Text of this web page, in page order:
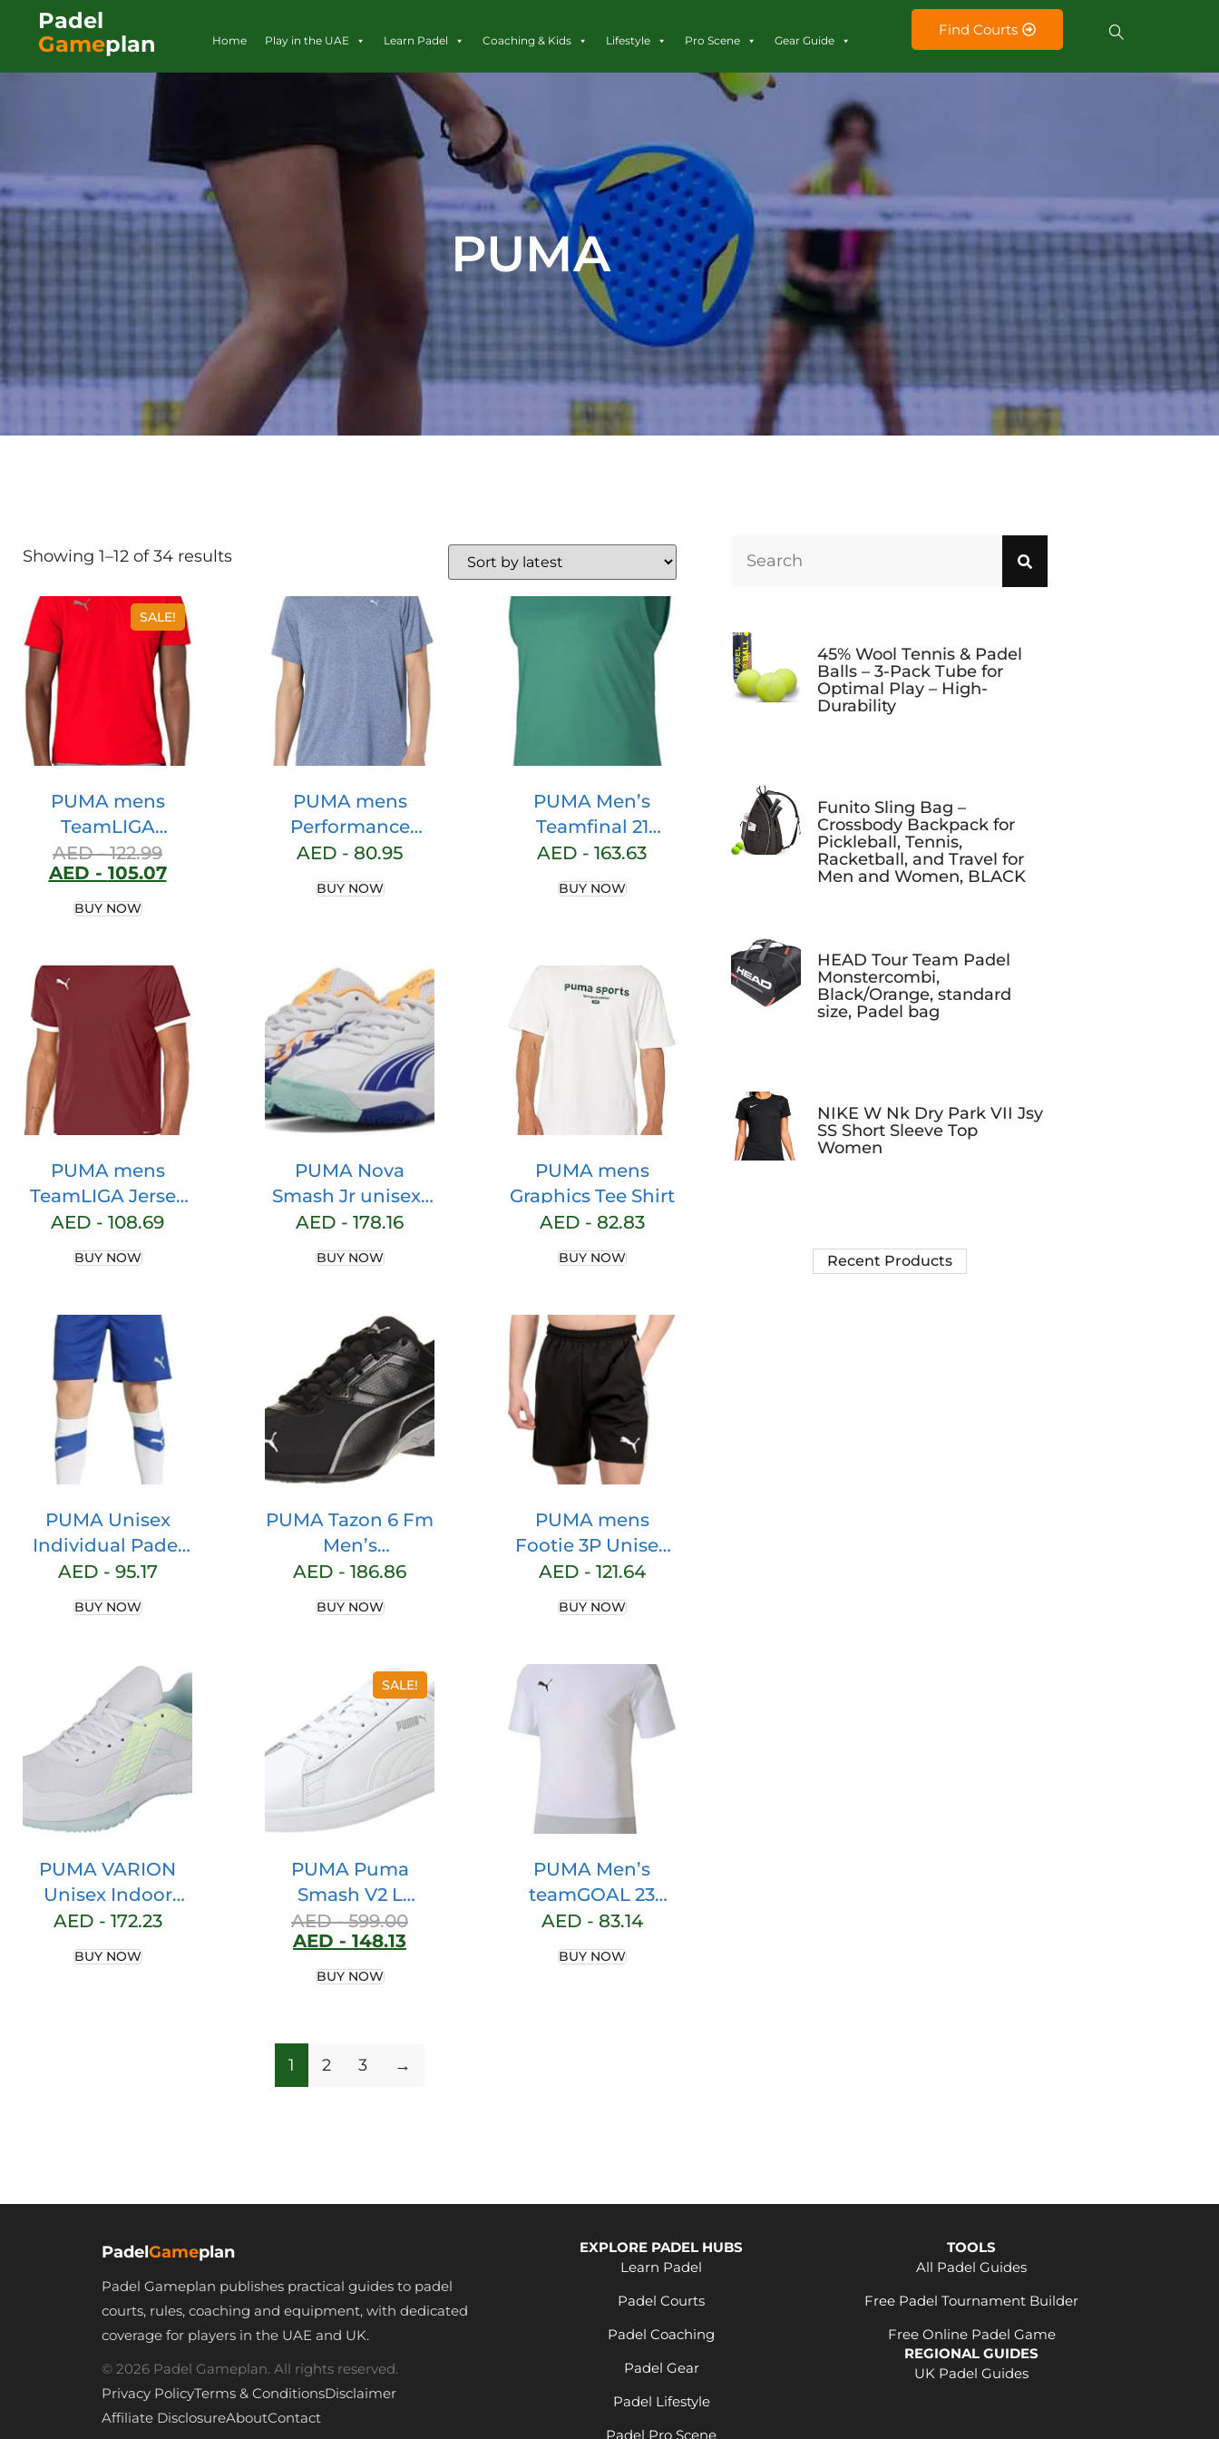
Padel
Gameplan Home Play in the UAE Learn Padel Coaching & Kids Lifestyle Pro Scene Gear Guide
Find Courts
PUMA
Showing 1–12 of 34 results
SALE!
PUMA mens
TeamLIGA
Sideline Polo Polo
Shirt
AED -122.99
AED - 105.07
BUY NOW
PUMA mens
Performance
Heather Tee
(Available in Big &
Tall) Performance
Tall)
AED - 80.95
BUY NOW
PUMA Men’s
Teamfinal 21
Training Jersey Sl
Short0Sleeved T-
Shirt
AED - 163.63
BUY NOW
PUMA mens
TeamLIGA Jersey
T-Shirt
AED - 108.69
BUY NOW
PUMA Nova
Smash Jr unisex-
child Tennis Shoe
AED - 178.16
BUY NOW
PUMA mens
Graphics Tee Shirt
AED - 82.83
BUY NOW
PUMA Unisex
Individual Padel
Training Short
Knitted Shorts
AED - 95.17
BUY NOW
PUMA Tazon 6 Fm
Men’s
Competition
Running Shoes
AED - 186.86
BUY NOW
PUMA mens
Footie 3P Unisex
PUMA FOOTIE 3P
UNISEX
AED - 121.64
BUY NOW
PUMA VARION
Unisex Indoor
Court Shoe
AED - 172.23
BUY NOW
SALE!
PUMA Puma
Smash V2 L
Women’s Low-
Top Sneakers
AED -599.00
AED - 148.13
BUY NOW
PUMA Men’s
teamGOAL 23
Training Jersey
AED - 83.14
BUY NOW
1 2 3 →
45% Wool Tennis & Padel
Balls – 3-Pack Tube for
Optimal Play – High-
Durability
Funito Sling Bag –
Crossbody Backpack for
Pickleball, Tennis,
Racketball, and Travel for
Men and Women, BLACK
HEAD Tour Team Padel
Monstercombi,
Black/Orange, standard
size, Padel bag
NIKE W Nk Dry Park VII Jsy
SS Short Sleeve Top
Women
Recent Products
PadelGameplan
Padel Gameplan publishes practical guides to padel
courts, rules, coaching and equipment, with dedicated
coverage for players in the UAE and UK.
© 2026 Padel Gameplan. All rights reserved.
Privacy PolicyTerms & ConditionsDisclaimer
Affiliate DisclosureAboutContact
EXPLORE PADEL HUBS
Learn Padel
Padel Courts
Padel Coaching
Padel Gear
Padel Lifestyle
Padel Pro Scene
TOOLS
All Padel Guides
Free Padel Tournament Builder
Free Online Padel Game
REGIONAL GUIDES
UK Padel Guides